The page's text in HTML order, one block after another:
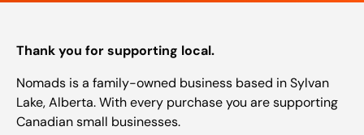
Thank you for supporting local.
Nomads is a family-owned business based in Sylvan
Lake, Alberta. With every purchase you are supporting
Canadian small businesses.